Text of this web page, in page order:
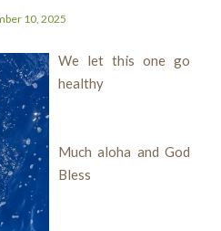
10, 2025
We let this one go
healthy
Much aloha and God
Bless